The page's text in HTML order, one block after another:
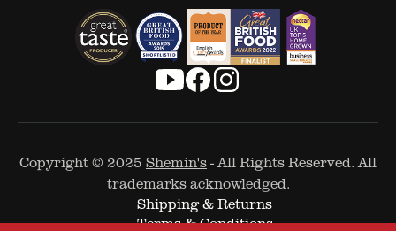
Copyright © 2025 Shemin's- All Rights Reserved. All
trademarks acknowledged.
Shipping & Returns
Terms & Conditions